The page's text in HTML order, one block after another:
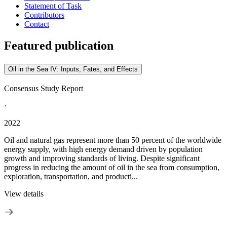
Statement of Task
Contributors
Contact
Featured publication
Oil in the Sea IV: Inputs, Fates, and Effects
Consensus Study Report
·
2022
Oil and natural gas represent more than 50 percent of the worldwide
energy supply, with high energy demand driven by population
growth and improving standards of living. Despite significant
progress in reducing the amount of oil in the sea from consumption,
exploration, transportation, and producti...
View details